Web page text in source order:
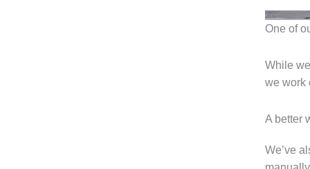
One of
While
we work
A better
We’ve